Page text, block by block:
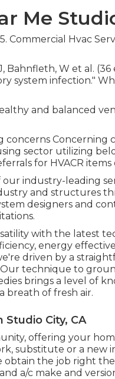
Me
Commercial Hvac
Bahnfleth, W et al.
system infection."
and balanced
concerns Concerning
sector utilizing
for HVACR items
our industry-leading
and structures
designers and
with the latest
energy
driven by a
technique to
brings a level of
breath of fresh air.
City, CA
offering your
substitute or a new
obtain the job right
a/c make and